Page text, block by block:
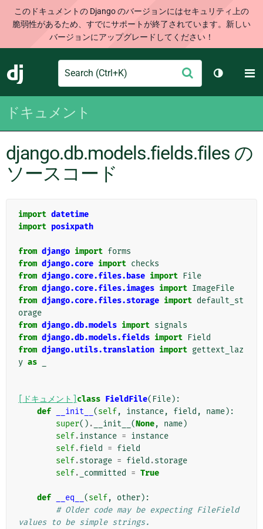
このドキュメントの Django のバージョンにはセキュリティ上の
脆弱性があるため、すでにサポートが終了されています。新しい
バージョンにアップグレードしてください！
Django
Search
信
テーマを
ドキュメント
django.db.models.fields.files の
ソースコード
import datetime
import posixpath
from django import forms
from django.core import checks
from django.core.files.base import File
from django.core.files.images import ImageFile
from django.core.files.storage import default_st
orage
from django.db.models import signals
from django.db.models.fields import Field
from django.utils.translation import gettext_laz
y as
[ドキュメント] class FieldFile( File):
def
__init__ (self, instance, field , name):
super() . __init__ (None, name)
self.instance = instance
self.field = field
self.storage = field .storage
self. _committed = True
def __eq__ (self, other):
# Older code may be expecting FileField
values to be simple strings.